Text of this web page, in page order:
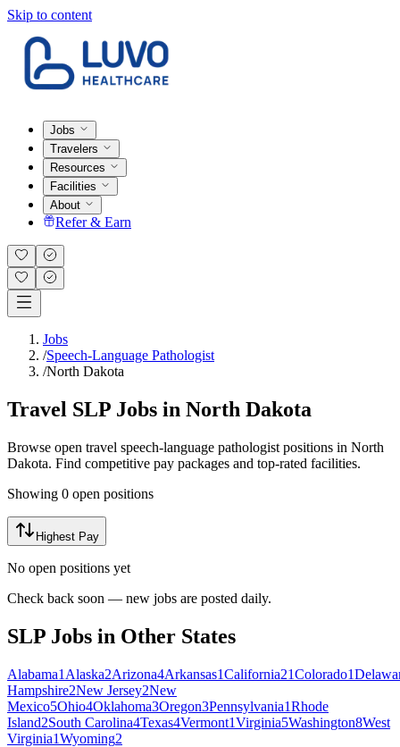
Skip to content
Jobs
Travelers
Resources
Facilities
About
Refer & Earn
Jobs
/Speech-Language Pathologist
/North Dakota
Travel SLP Jobs in North Dakota
Browse open travel speech-language pathologist positions in North
Dakota. Find competitive pay packages and top-rated facilities.
Showing 0 open positions
Highest Pay
No open positions yet
Check back soon — new jobs are posted daily.
SLP Jobs in Other States
Alabama1 Alaska2Arizona4Arkansas1California21Colorado1
Hampshire2New Jersey2New
Mexico5Ohio4Oklahoma3Oregon3Pennsylvania1Rhode
Island2South Carolina4Texas4Vermont1Virginia5Washington8West
Virginia1Wyoming2